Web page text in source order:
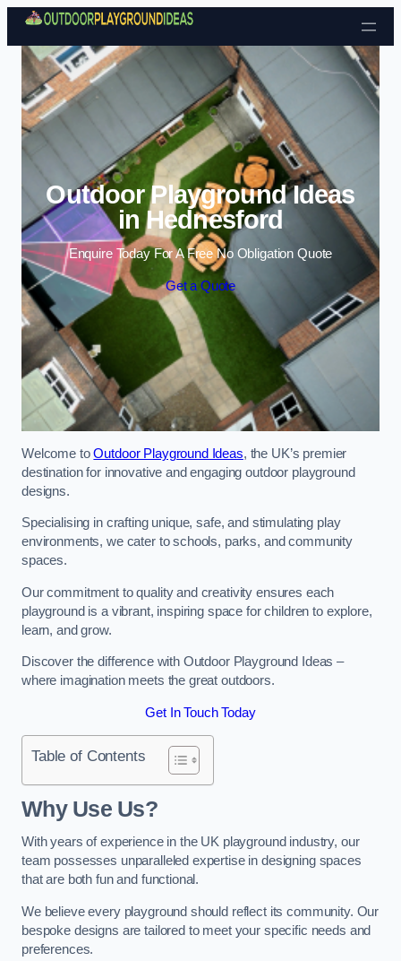
Skip to content
Outdoor Playground Ideas
in Hednesford
Enquire Today For A Free No Obligation Quote
Get a Quote
Welcome toOutdoor Playground Ideas, the UK’s premier
destination for innovative and engaging outdoor playground
designs.
Specialising in crafting unique, safe, and stimulating play
environments, we cater to schools, parks, and community
spaces.
Our commitment to quality and creativity ensures each
playground is a vibrant, inspiring space for children to explore,
learn, and grow.
Discover the difference with Outdoor Playground Ideas –
where imagination meets the great outdoors.
Get In Touch Today
Table of Contents
Why Use Us?
With years of experience in the UK playground industry, our
team possesses unparalleled expertise in designing spaces
that are both fun and functional.
We believe every playground should reflect its community. Our
bespoke designs are tailored to meet your specific needs and
preferences.